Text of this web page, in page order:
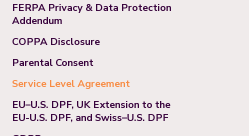
FERPA Privacy & Data Protection
Addendum
COPPA Disclosure
Parental Consent
Service Level Agreement
EU–U.S. DPF, UK Extension to the
EU-U.S. DPF, and Swiss–U.S. DPF